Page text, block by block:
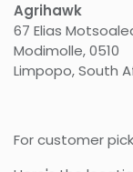
Agrihawk
67 Elias
Modimolle, 0510
Limpopo, South
For customer